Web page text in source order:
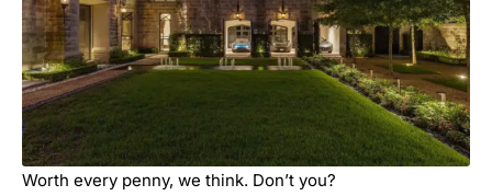
Worth every penny, we think. Don’t you?